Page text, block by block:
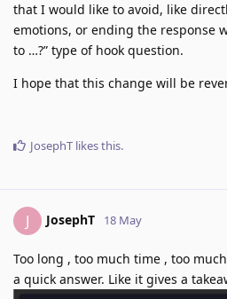
that I would like to avoid, like
emotions, or ending the response
to …?” type of hook question.
I hope that this change will be
JosephT likes this.
J JosephT 18 May
Too long , too much time , too
a quick answer. Like it gives a